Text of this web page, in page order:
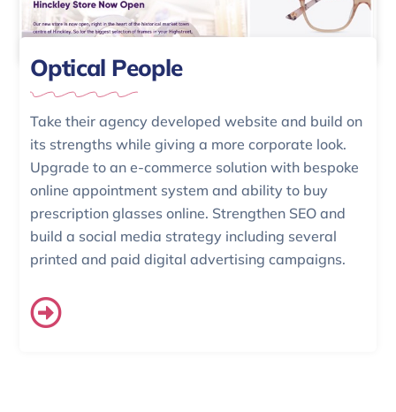
Optical People
Take their agency developed website and build on
its strengths while giving a more corporate look.
Upgrade to an e-commerce solution with bespoke
online appointment system and ability to buy
prescription glasses online. Strengthen SEO and
build a social media strategy including several
printed and paid digital advertising campaigns.